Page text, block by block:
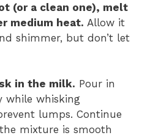
(or a clean one), melt
medium heat. Allow it
shimmer, but don’t let
in the milk. Pour in
while whisking
lumps. Continue
mixture is smooth